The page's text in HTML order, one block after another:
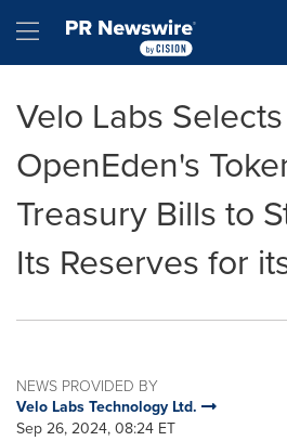
Hamburger menu
Velo Labs Selects
OpenEden's
Treasury Bills to
Its Reserves for
NEWS PROVIDED BY
Velo Labs Technology Ltd.
Sep 26, 2024, 08:24 ET